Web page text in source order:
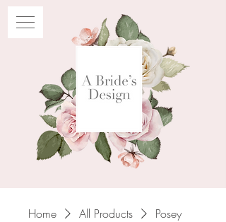
Home All Products Posey